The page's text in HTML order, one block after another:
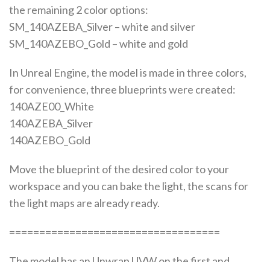
the remaining 2 color options:
SM_140AZEBA_Silver – white and silver
SM_140AZEBO_Gold – white and gold
In Unreal Engine, the model is made in three colors,
for convenience, three blueprints were created:
140AZE00_White
140AZEBA_Silver
140AZEBO_Gold
Move the blueprint of the desired color to your
workspace and you can bake the light, the scans for
the light maps are already ready.
===================================